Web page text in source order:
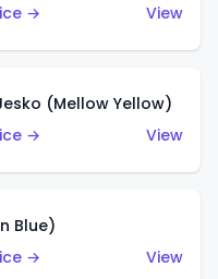
→
View
(Mellow Yellow)
→
View
Blue)
→
View